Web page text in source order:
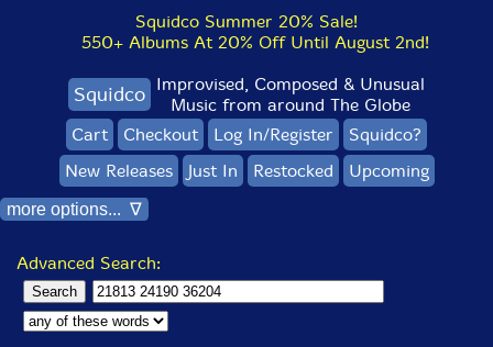
Squidco Summer 20% Sale!
550+ Albums At 20% Off Until August 2nd!
Squidco Improvised, Composed & Unusual
Music from around The Globe
Cart
Checkout Log In/Register
Squidco?
New Releases
Just In Restocked Upcoming
more options... ∇
Advanced Search: